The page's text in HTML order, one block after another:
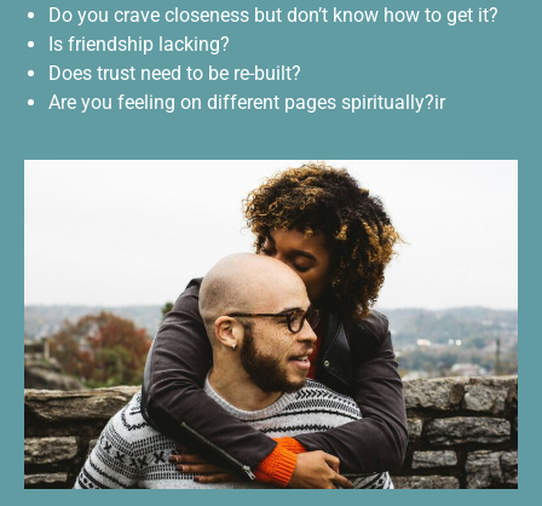
Do you crave closeness but don’t know how to get it?
Is friendship lacking?
Does trust need to be re-built?
Are you feeling on different pages spiritually?ir